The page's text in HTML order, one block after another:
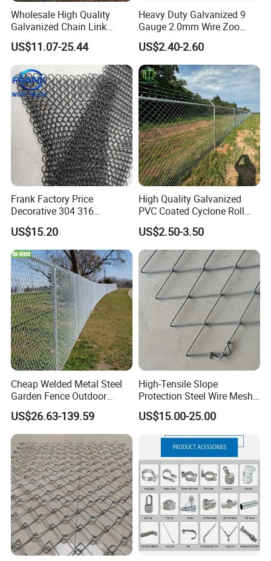
Wholesale High Quality
Galvanized Chain Link
Mesh Fence with Barbed
Razor Wire.
US$11.07-25.44
Heavy Duty Galvanized 9
Gauge 2.0mm Wire Zoo
Animal Enclosure Fencing
Chain Link Fence
US$2.40-2.60
Frank Factory Price
Decorative 304 316
Stainless
Steel/Copper/Aluminum
Chainmail Metal Ring Mesh
Curtain for Room Divider
Screen/Home Interior
Decoration
US$15.20
High Quality Galvanized
PVC Coated Cyclone Roll
Chain Link Diamond Mesh
Fencing Security Panel
Fence with Barbed Wire
Accessories for Outdoor
Residence Garden
US$2.50-3.50
Cheap Welded Metal Steel
Garden Fence Outdoor
Fences Galvanized
Diamond Wire Mesh Fence
Panel Post Farm Fencing
Netting Cyclone Wire Fence
Chain Link Fence
US$26.63-139.59
High-Tensile Slope
Protection Steel Wire Mesh
Rhomboid Rockfall Barrier
Tecco G65/3 Rockfall
Netting
US$15.00-25.00